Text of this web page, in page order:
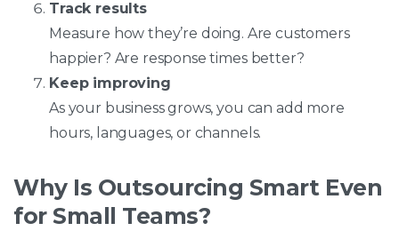
Track results
Measure how they’re doing. Are customers
happier? Are response times better?
Keep improving
As your business grows, you can add more
hours, languages, or channels.
Why Is Outsourcing Smart Even
for Small Teams?